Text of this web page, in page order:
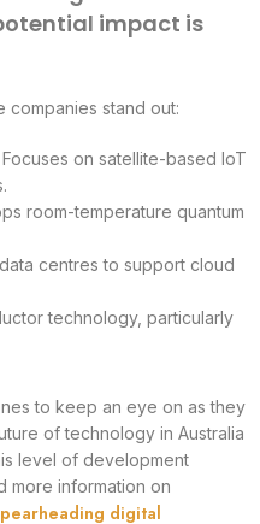
impact is
companies stand out:
Focuses on satellite-based IoT
room-temperature quantum
centres to support cloud
technology, particularly
to keep an eye on as they
of technology in Australia
level of development
more information on
digital